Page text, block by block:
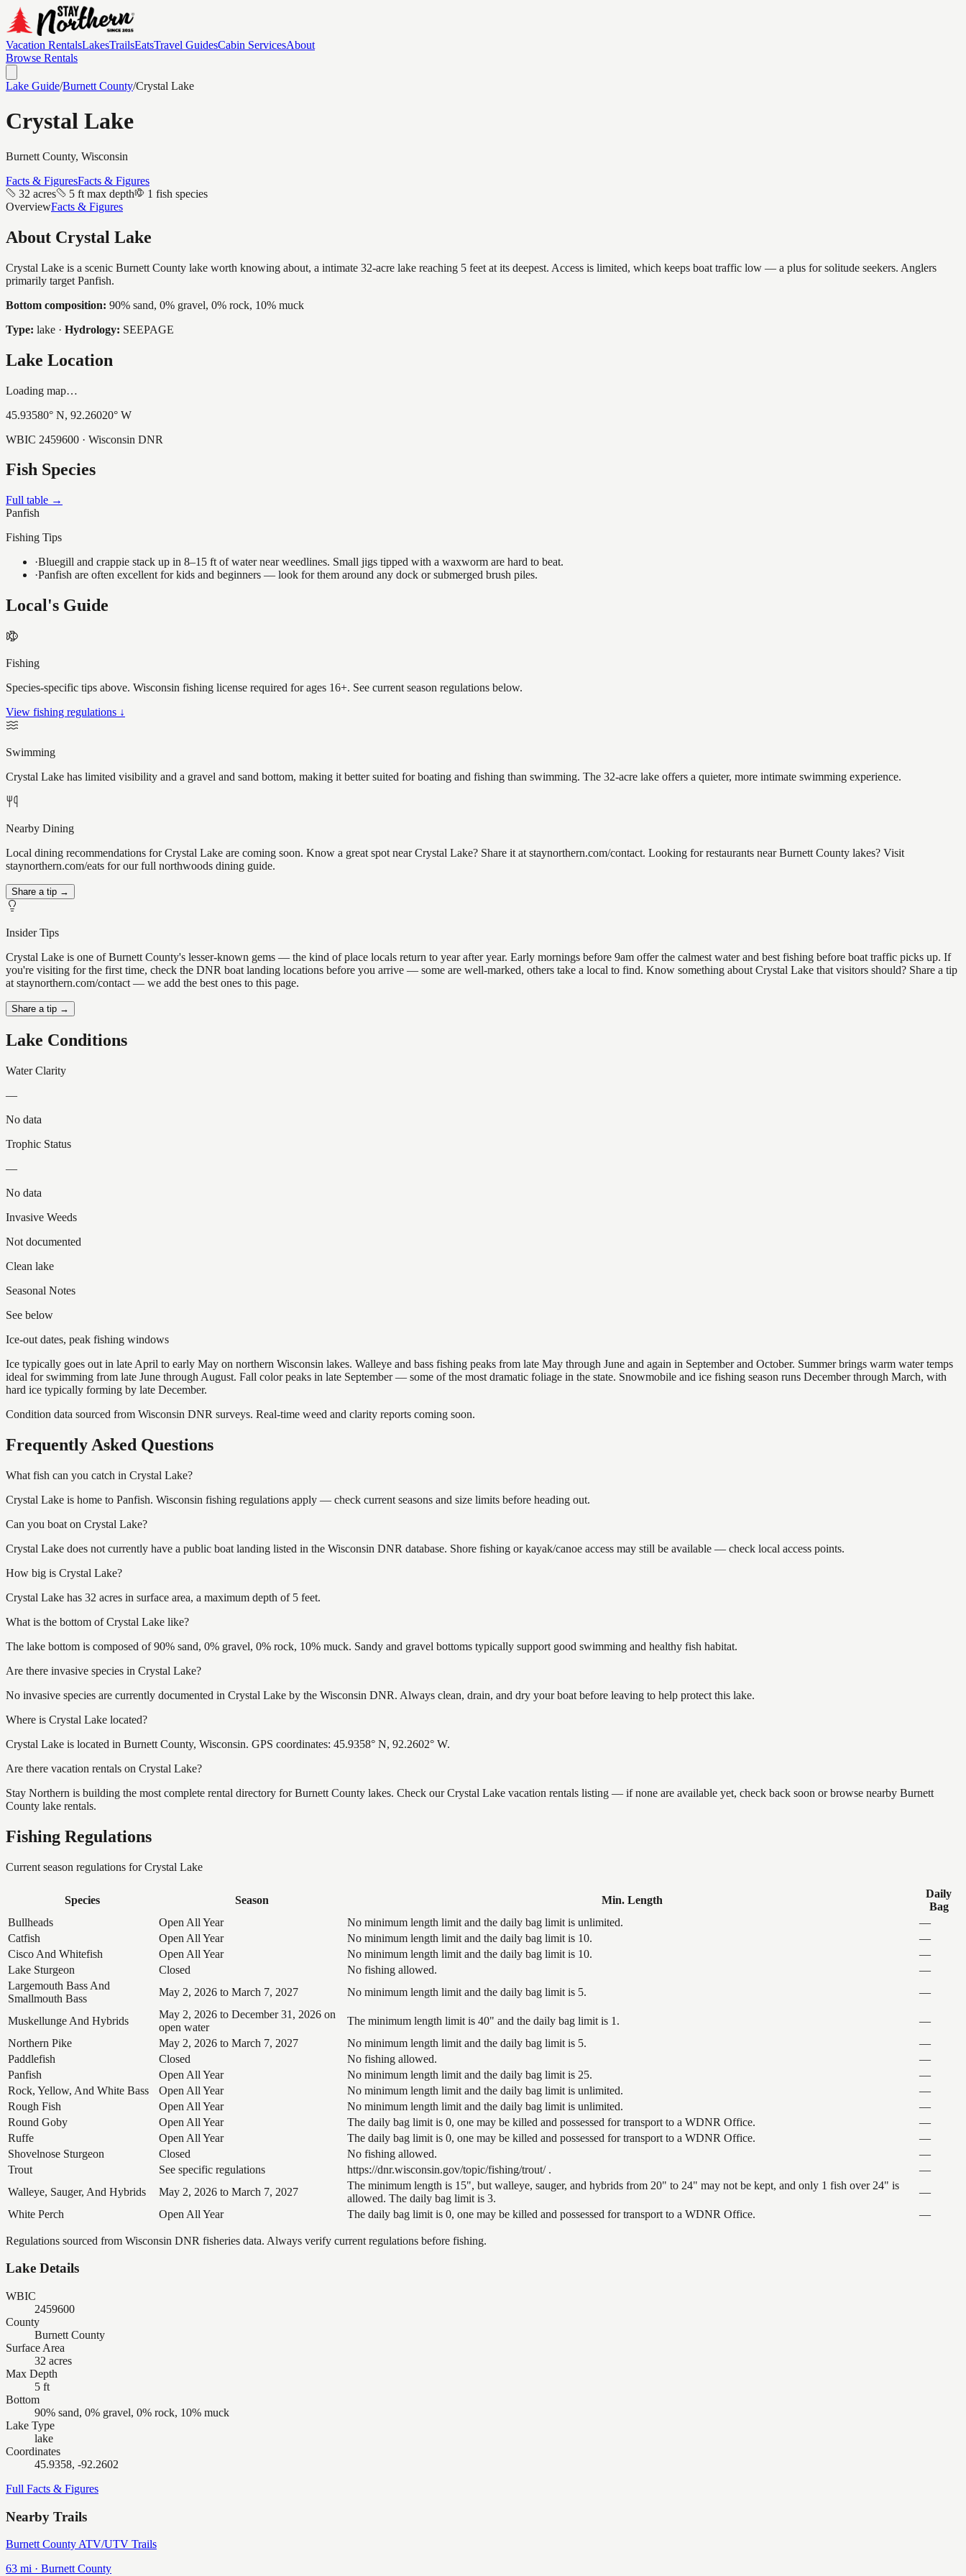
Vacation RentalsLakesTrailsEatsTravel GuidesCabin ServicesAbout
Browse Rentals
Lake Guide/Burnett County/Crystal Lake
Crystal Lake
Burnett County, Wisconsin
Facts & FiguresFacts & Figures
32 acres
5 ft max depth
1 fish species
OverviewFacts & Figures
About Crystal Lake
Crystal Lake is a scenic Burnett County lake worth knowing about, a intimate 32-acre lake reaching 5 feet at its deepest. Access is limited, which keeps boat traffic low — a plus for solitude seekers. Anglers
primarily target Panfish.
Bottom composition: 90% sand, 0% gravel, 0% rock, 10% muck
Type: lake · Hydrology: SEEPAGE
Lake Location
Loading map…
45.93580° N, 92.26020° W
WBIC 2459600 · Wisconsin DNR
Fish Species
Full table →
Panfish
Fishing Tips
·Bluegill and crappie stack up in 8–15 ft of water near weedlines. Small jigs tipped with a waxworm are hard to beat.
·Panfish are often excellent for kids and beginners — look for them around any dock or submerged brush piles.
Local's Guide
Fishing
Species-specific tips above. Wisconsin fishing license required for ages 16+. See current season regulations below.
View fishing regulations ↓
Swimming
Crystal Lake has limited visibility and a gravel and sand bottom, making it better suited for boating and fishing than swimming. The 32-acre lake offers a quieter, more intimate swimming experience.
Nearby Dining
Local dining recommendations for Crystal Lake are coming soon. Know a great spot near Crystal Lake? Share it at staynorthern.com/contact. Looking for restaurants near Burnett County lakes? Visit
staynorthern.com/eats for our full northwoods dining guide.
Share a tip →
Insider Tips
Crystal Lake is one of Burnett County's lesser-known gems — the kind of place locals return to year after year. Early mornings before 9am offer the calmest water and best fishing before boat traffic picks up. If
you're visiting for the first time, check the DNR boat landing locations before you arrive — some are well-marked, others take a local to find. Know something about Crystal Lake that visitors should? Share a tip
at staynorthern.com/contact — we add the best ones to this page.
Share a tip →
Lake Conditions
Water Clarity
—
No data
Trophic Status
—
No data
Invasive Weeds
Not documented
Clean lake
Seasonal Notes
See below
Ice-out dates, peak fishing windows
Ice typically goes out in late April to early May on northern Wisconsin lakes. Walleye and bass fishing peaks from late May through June and again in September and October. Summer brings warm water temps
ideal for swimming from late June through August. Fall color peaks in late September — some of the most dramatic foliage in the state. Snowmobile and ice fishing season runs December through March, with
hard ice typically forming by late December.
Condition data sourced from Wisconsin DNR surveys. Real-time weed and clarity reports coming soon.
Frequently Asked Questions
What fish can you catch in Crystal Lake?
Crystal Lake is home to Panfish. Wisconsin fishing regulations apply — check current seasons and size limits before heading out.
Can you boat on Crystal Lake?
Crystal Lake does not currently have a public boat landing listed in the Wisconsin DNR database. Shore fishing or kayak/canoe access may still be available — check local access points.
How big is Crystal Lake?
Crystal Lake has 32 acres in surface area, a maximum depth of 5 feet.
What is the bottom of Crystal Lake like?
The lake bottom is composed of 90% sand, 0% gravel, 0% rock, 10% muck. Sandy and gravel bottoms typically support good swimming and healthy fish habitat.
Are there invasive species in Crystal Lake?
No invasive species are currently documented in Crystal Lake by the Wisconsin DNR. Always clean, drain, and dry your boat before leaving to help protect this lake.
Where is Crystal Lake located?
Crystal Lake is located in Burnett County, Wisconsin. GPS coordinates: 45.9358° N, 92.2602° W.
Are there vacation rentals on Crystal Lake?
Stay Northern is building the most complete rental directory for Burnett County lakes. Check our Crystal Lake vacation rentals listing — if none are available yet, check back soon or browse nearby Burnett
County lake rentals.
Fishing Regulations
Current season regulations forCrystal Lake
Species Season Min. Length
Daily
Bag
Bullheads
Open All Year No minimum length limit and the daily bag limit is unlimited.
—
Catfish
Open All Year No minimum length limit and the daily bag limit is 10.
—
Cisco And Whitefish
Open All Year No minimum length limit and the daily bag limit is 10.
—
Lake Sturgeon
Closed No fishing allowed.
—
Largemouth Bass And
Smallmouth Bass
May 2, 2026 to March 7, 2027 No minimum length limit and the daily bag limit is 5. —
Muskellunge And Hybrids
May 2, 2026 to December 31, 2026 on
open water
The minimum length limit is 40" and the daily bag limit is 1.
—
Northern Pike
May 2, 2026 to March 7, 2027 No minimum length limit and the daily bag limit is 5.
—
Paddlefish
Closed No fishing allowed.
—
Panfish
Open All Year No minimum length limit and the daily bag limit is 25.
—
Rock, Yellow, And White Bass
Open All Year No minimum length limit and the daily bag limit is unlimited.
—
Rough Fish
Open All Year No minimum length limit and the daily bag limit is unlimited.
—
Round Goby
Open All Year The daily bag limit is 0, one may be killed and possessed for transport to a WDNR Office.
—
Ruffe
Open All Year The daily bag limit is 0, one may be killed and possessed for transport to a WDNR Office.
—
Shovelnose Sturgeon
Closed No fishing allowed.
—
Trout
See specific regulations https://dnr.wisconsin.gov/topic/fishing/trout/ .
—
Walleye, Sauger, And Hybrids
May 2, 2026 to March 7, 2027
The minimum length is 15", but walleye, sauger, and hybrids from 20" to 24" may not be kept, and only 1 fish over 24" is
allowed. The daily bag limit is 3.
—
White Perch
Open All Year The daily bag limit is 0, one may be killed and possessed for transport to a WDNR Office. —
Regulations sourced from Wisconsin DNR fisheries data. Always verify current regulations before fishing.
Lake Details
WBIC
2459600
County
Burnett County
Surface Area
32 acres
Max Depth
5 ft
Bottom
90% sand, 0% gravel, 0% rock, 10% muck
Lake Type
lake
Coordinates
45.9358, -92.2602
Full Facts & Figures
Nearby Trails
Burnett County ATV/UTV Trails
63 mi · BurnettCounty